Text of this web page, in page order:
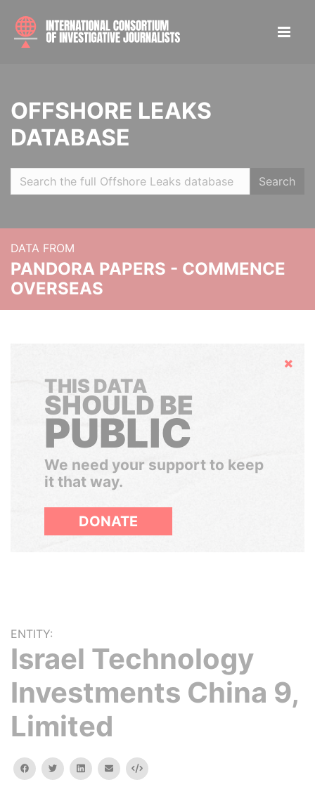
OFFSHORE LEAKS
DATABASE
Search
DATA FROM
PANDORA PAPERS - COMMENCE
OVERSEAS
Hide
THIS DATA
SHOULD BE
PUBLIC
We need your support to keep
it that way.
DONATE
ENTITY:
Israel Technology
Investments China 9,
Limited
facebooktwitterlinkedinemail Embed